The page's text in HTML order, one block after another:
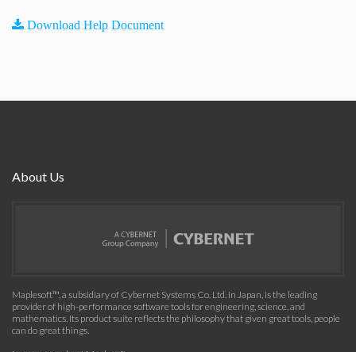
Download Help Document
About Us
Maplesoft™, a subsidiary of Cybernet Systems Co. Ltd. in Japan, is the leading
provider of high-performance software tools for engineering, science, and
mathematics. Its product suite reflects the philosophy that given great tools, people
can do great things.